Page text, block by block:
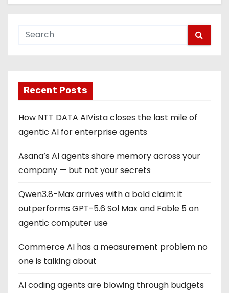
Recent Posts
How NTT DATA AIVista closes the last mile of
agentic AI for enterprise agents
Asana’s AI agents share memory across your
company — but not your secrets
Qwen3.8-Max arrives with a bold claim: it
outperforms GPT-5.6 Sol Max and Fable 5 on
agentic computer use
Commerce AI has a measurement problem no
one is talking about
AI coding agents are blowing through budgets